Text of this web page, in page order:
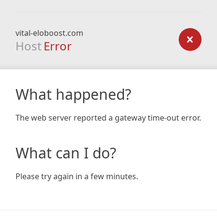
vital-eloboost.com
Host Error
What happened?
The web server reported a gateway time-out error.
What can I do?
Please try again in a few minutes.